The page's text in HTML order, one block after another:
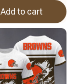
Add to cart